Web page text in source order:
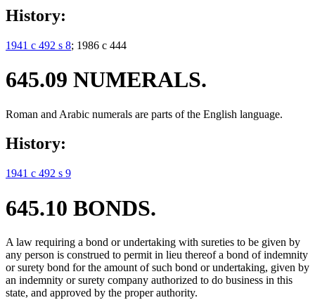
History:
1941 c 492 s 8; 1986 c 444
645.09 NUMERALS.
Roman and Arabic numerals are parts of the English language.
History:
1941 c 492 s 9
645.10 BONDS.
A law requiring a bond or undertaking with sureties to be given by
any person is construed to permit in lieu thereof a bond of indemnity
or surety bond for the amount of such bond or undertaking, given by
an indemnity or surety company authorized to do business in this
state, and approved by the proper authority.